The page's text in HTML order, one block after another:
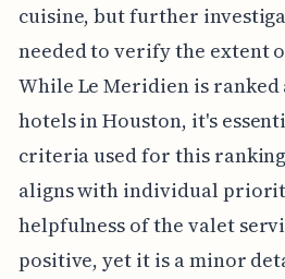
cuisine, but further
needed to verify the extent
While Le Meridien is ranked
hotels in Houston, it's
criteria used for this
aligns with individual
helpfulness of the valet
positive, yet it is a minor